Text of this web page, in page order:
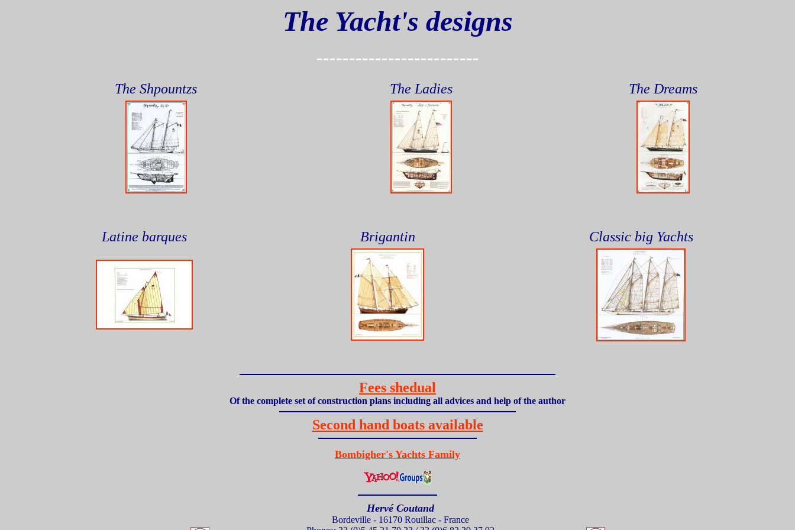
The Yacht's designs
-------------------------
The Shpountzs The Ladies The Dreams
Latine barques Brigantin Classic big Yachts
Fees shedual
Of the complete set of construction plans including all advices and help of the author
Second hand boats available
Bombigher's Yachts Family
Hervé Coutand
Bordeville - 16170 Rouillac - France